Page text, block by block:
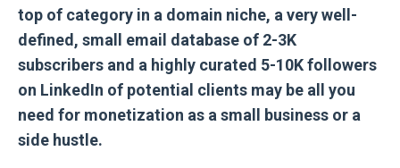
top of category in a domain niche, a very well-
defined, small email database of 2-3K
subscribers and a highly curated 5-10K followers
on LinkedIn of potential clients may be all you
need for monetization as a small business or a
side hustle.